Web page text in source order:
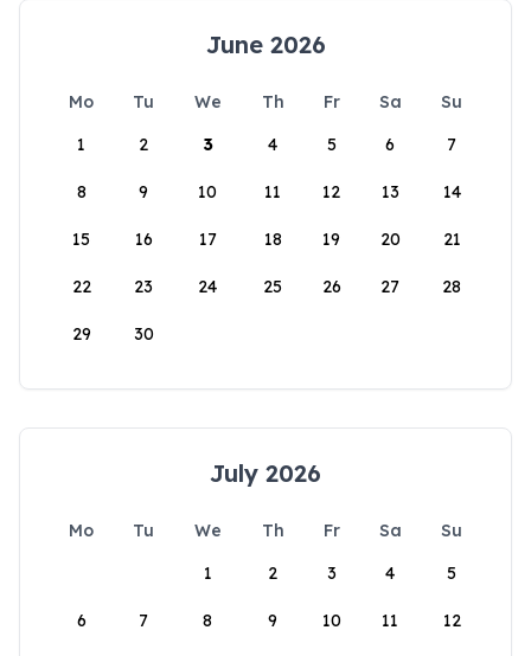
June 2026
Mo Tu We Th Fr Sa
Su
1
2 3 4 5 6 7
8 9 10 11 12 13 14
15 16 17 18 19 20 21
22 23 24 25 26 27 28
29 30
July 2026
Mo Tu We Th Fr Sa
Su
1
2 3 4 5
6 7 8 9 10 11 12